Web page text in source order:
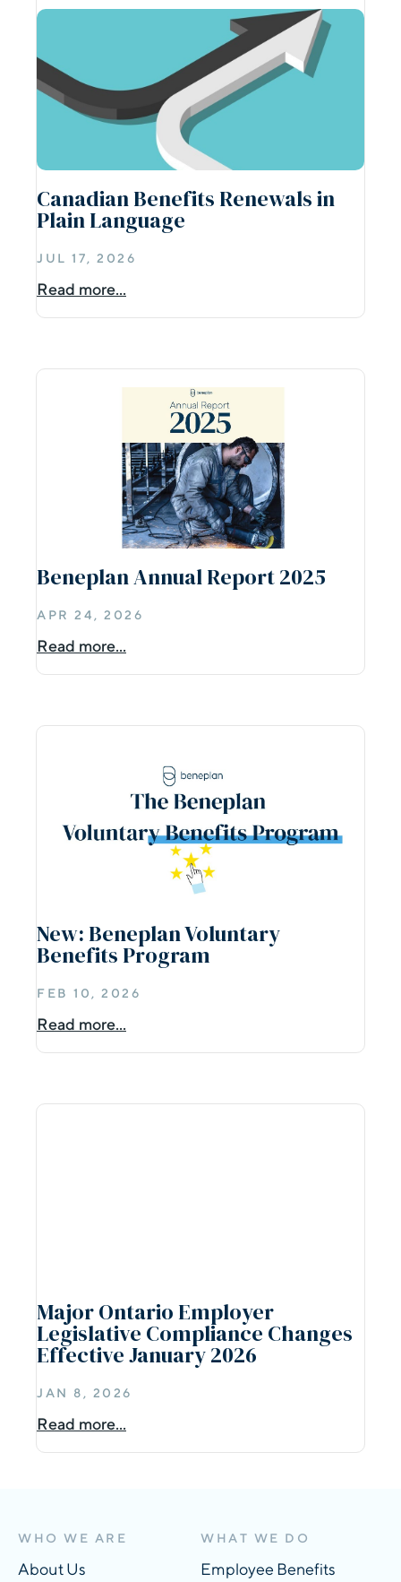
Canadian Benefits Renewals in
Plain Language
JUL 17, 2026
Read more...
Beneplan Annual Report 2025
APR 24, 2026
Read more...
New: Beneplan Voluntary
Benefits Program
FEB 10, 2026
Read more...
Major Ontario Employer
Legislative Compliance Changes
Effective January 2026
JAN 8, 2026
Read more...
WHO WE ARE
About Us
WHAT WE DO
Employee Benefits